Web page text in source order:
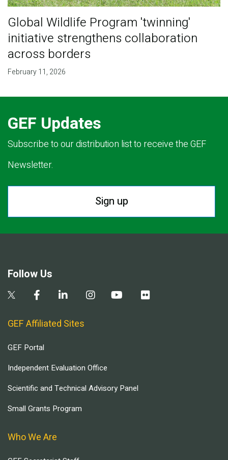
Global Wildlife Program 'twinning'
initiative strengthens collaboration
across borders
February 11, 2026
GEF Updates
Subscribe to our distribution list to receive the GEF
Newsletter.
Sign up
Follow Us
GEF Affiliated Sites
GEF Portal
Independent Evaluation Office
Scientific and Technical Advisory Panel
Small Grants Program
Who We Are